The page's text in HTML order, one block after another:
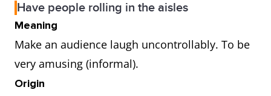
Have people rolling in the aisles
Meaning
Make an audience laugh uncontrollably. To be
very amusing (informal).
Origin